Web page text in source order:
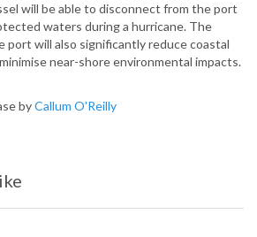
will be able to disconnect from the port
waters during a hurricane. The
port will also significantly reduce coastal
near-shore environmental impacts.
byCallum O'Reilly